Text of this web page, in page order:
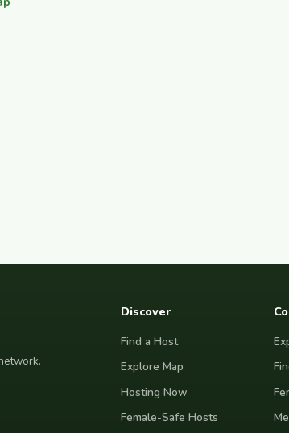
Discover
Find a Host
Explore Map
Hosting Now
Female-Safe Hosts